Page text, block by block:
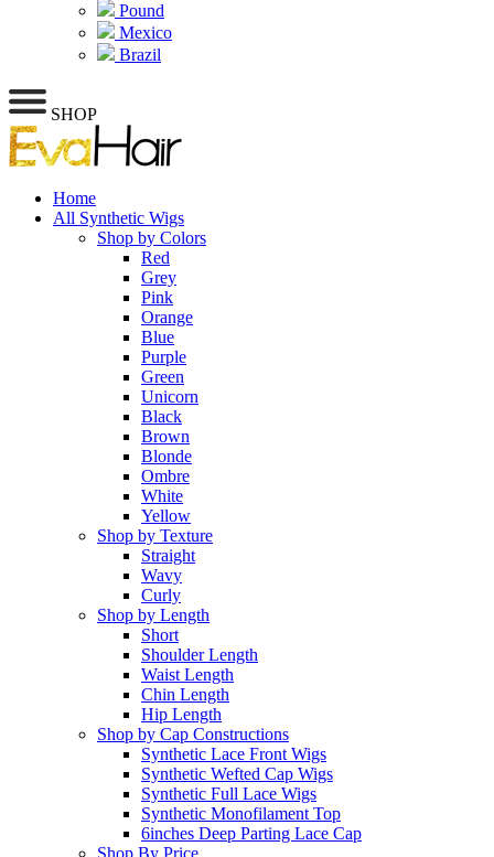
Pound
Mexico
Brazil
SHOP
Home
All Synthetic Wigs
Shop by Colors
Red
Grey
Pink
Orange
Blue
Purple
Green
Unicorn
Black
Brown
Blonde
Ombre
White
Yellow
Shop by Texture
Straight
Wavy
Curly
Shop by Length
Short
Shoulder Length
Waist Length
Chin Length
Hip Length
Shop by Cap Constructions
Synthetic Lace Front Wigs
Synthetic Wefted Cap Wigs
Synthetic Full Lace Wigs
Synthetic Monofilament Top
6inches Deep Parting Lace Cap